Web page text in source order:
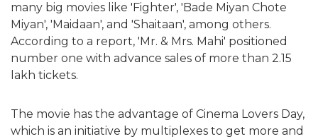
many big movies like 'Fighter', 'Bade Miyan Chote
Miyan', 'Maidaan', and 'Shaitaan', among others.
According to a report, 'Mr. & Mrs. Mahi' positioned
number one with advance sales of more than 2.15
lakh tickets.
The movie has the advantage of Cinema Lovers Day,
which is an initiative by multiplexes to get more and